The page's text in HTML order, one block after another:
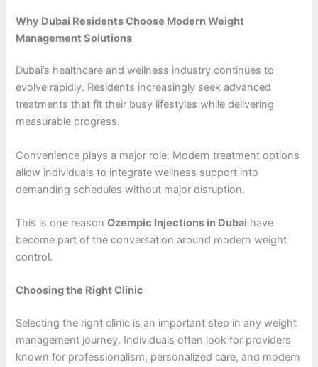
Why Dubai Residents Choose Modern Weight
Management Solutions
Dubai’s healthcare and wellness industry continues to
evolve rapidly. Residents increasingly seek advanced
treatments that fit their busy lifestyles while delivering
measurable progress.
Convenience plays a major role. Modern treatment options
allow individuals to integrate wellness support into
demanding schedules without major disruption.
This is one reasonOzempic Injections in Dubai have
become part of the conversation around modern weight
control.
Choosing the Right Clinic
Selecting the right clinic is an important step in any weight
management journey. Individuals often look for providers
known for professionalism, personalized care, and modern